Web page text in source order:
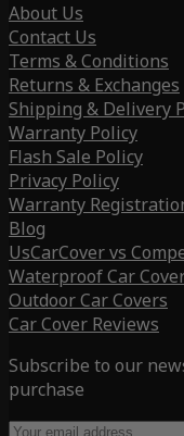
About Us
Contact Us
Terms & Conditions
Returns & Exchanges
Shipping & Delivery
Warranty Policy
Flash Sale Policy
Privacy Policy
Warranty
Blog
UsCarCover vs
Waterproof Car
Outdoor Car Covers
Car Cover Reviews
Subscribe to our
purchase